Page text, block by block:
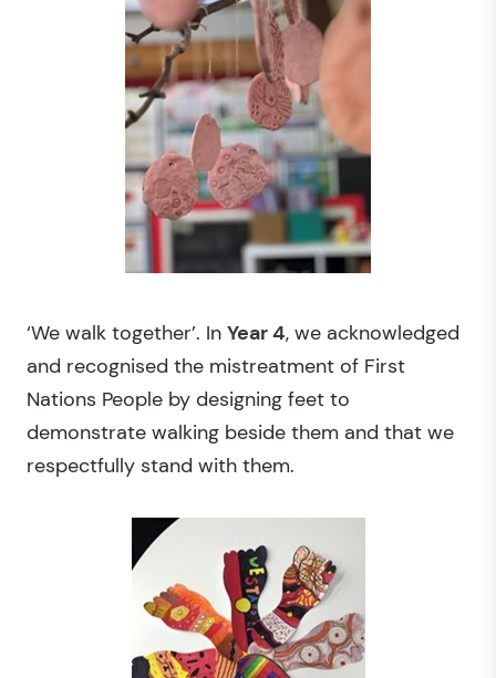
‘We walk together’. In Year 4, we acknowledged
and recognised the mistreatment of First
Nations People by designing feet to
demonstrate walking beside them and that we
respectfully stand with them.